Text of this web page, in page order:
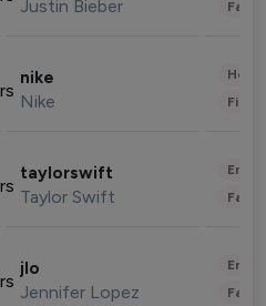
Justin Bieber
nike
Nike
taylorswift
Taylor Swift
jlo
Jennifer Lopez